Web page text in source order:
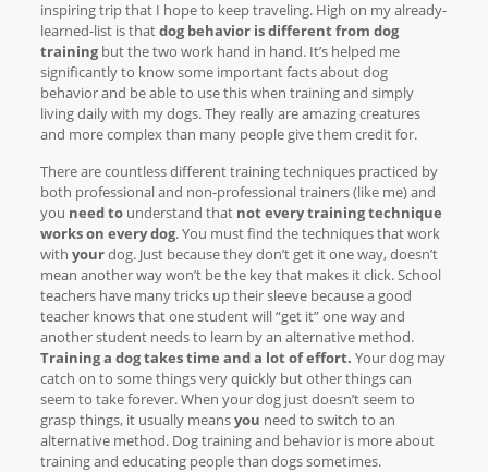
inspiring trip that I hope to keep traveling. High on my already-
learned-list is thatdog behavior is different from dog
trainingbut the two work hand in hand. It’s helped me
significantly to know some important facts about dog
behavior and be able to use this when training and simply
living daily with my dogs. They really are amazing creatures
and more complex than many people give them credit for.
There are countless different training techniques practiced by
both professional and non-professional trainers (like me) and
you need tounderstand that not every training technique
works on every dog. You must find the techniques that work
with yourdog. Just because they don’t get it one way, doesn’t
mean another way won’t be the key that makes it click. School
teachers have many tricks up their sleeve because a good
teacher knows that one student will “get it” one way and
another student needs to learn by an alternative method.
Training a dog takes time and a lot of effort. Your dog may
catch on to some things very quickly but other things can
seem to take forever. When your dog just doesn’t seem to
grasp things, it usually meansyou need to switch to an
alternative method. Dog training and behavior is more about
training and educating people than dogs sometimes.